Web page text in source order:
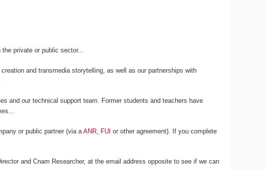
private or public sector...
and transmedia storytelling, as well as our partnerships with
and our technical support team. Former students and teachers have
or public partner (via aANR FUI or other agreement). If you complete
and Cnam Researcher, at the email address opposite to see if we can